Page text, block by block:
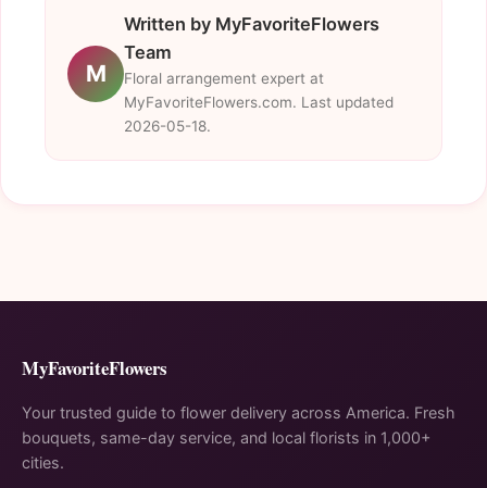
M
Written by MyFavoriteFlowers
Team
Floral arrangement expert at
MyFavoriteFlowers.com. Last updated
2026-05-18.
MyFavoriteFlowers
Your trusted guide to flower delivery across America. Fresh
bouquets, same-day service, and local florists in 1,000+
cities.